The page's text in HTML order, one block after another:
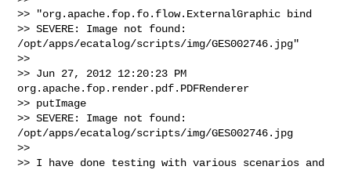
>> "org.apache.fop.fo.flow.ExternalGraphic bind
>> SEVERE: Image not found:
/opt/apps/ecatalog/scripts/img/GES002746.jpg"
>>
>> Jun 27, 2012 12:20:23 PM
org.apache.fop.render.pdf.PDFRenderer
>> putImage
>> SEVERE: Image not found:
/opt/apps/ecatalog/scripts/img/GES002746.jpg
>>
>> I have done testing with various scenarios and